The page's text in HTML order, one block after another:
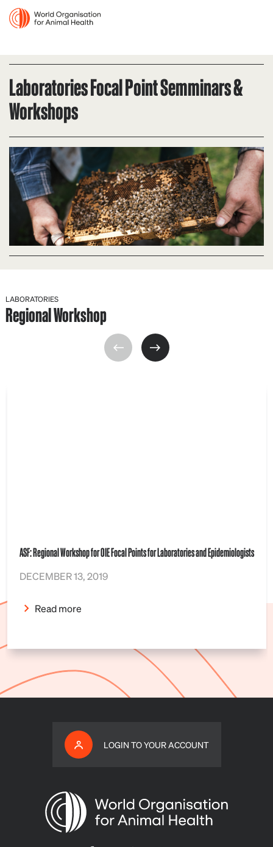
Laboratories Focal Point Semminars &
Workshops
LABORATORIES
Regional Workshop
ASF: Regional Workshop for OIE Focal Points for Laboratories and Epidemiologists
DECEMBER 13, 2019
Read more
LOGIN TO YOUR ACCOUNT